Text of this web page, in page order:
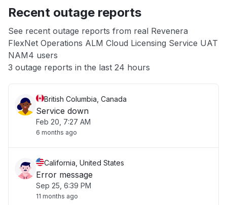
App not loading
Other
Recent outage reports
See recent outage reports from real Revenera
FlexNet Operations ALM Cloud Licensing Service UAT
NAM4 users
3 outage reports in the last 24 hours
British Columbia, Canada
Service down
Feb 20, 7:27 AM
6 months ago
California, United States
Error message
Sep 25, 6:39 PM
11 months ago